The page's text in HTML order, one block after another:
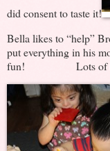
did consent to taste it!
Bella likes to “help”
put everything in his
fun! Lots of